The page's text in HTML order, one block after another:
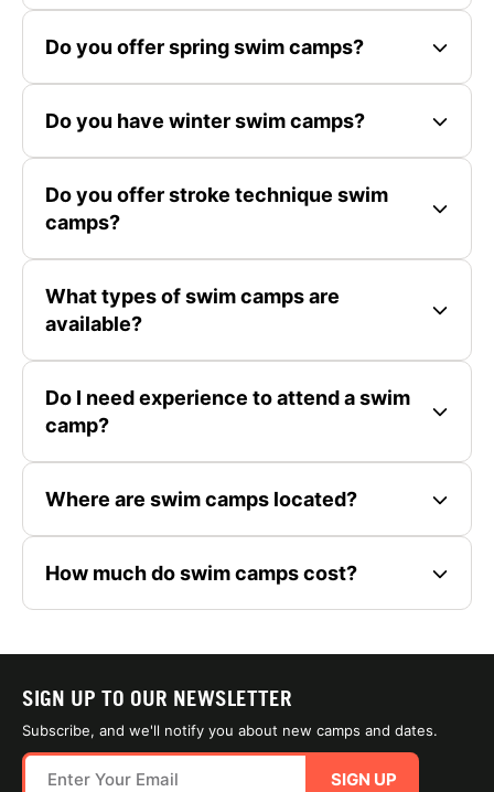
Do you offer spring swim camps?
Do you have winter swim camps?
Do you offer stroke technique swim
camps?
What types of swim camps are
available?
Do I need experience to attend a swim
camp?
Where are swim camps located?
How much do swim camps cost?
SIGN UP TO OUR NEWSLETTER
Subscribe, and we'll notify you about new camps and dates.
SIGN UP